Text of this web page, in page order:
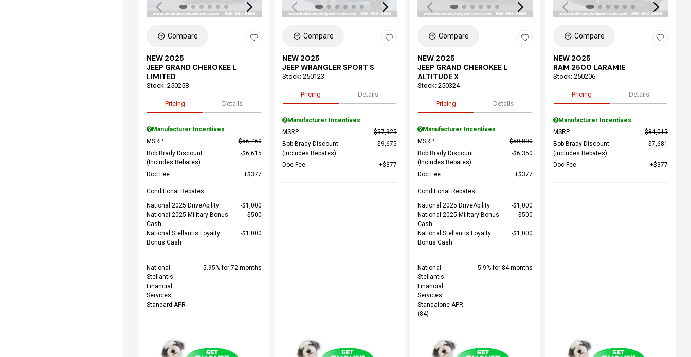
Compare
NEW 2025
JEEP GRAND CHEROKEE L
LIMITED
Stock: 250258
Pricing Details
Manufacturer Incentives
MSRP
$56,760
Bob Brady Discount
(Includes Rebates)
$6,615
Doc Fee $377
Conditional Rebates:
National 2025 DriveAbility
$1,000
National 2025 Military Bonus
Cash
$500
National Stellantis Loyalty
Bonus Cash
$1,000
National
Stellantis
Financial
Services
Standard APR
5.95% for 72 months
Compare
NEW 2025
JEEP WRANGLER SPORT S
Stock: 250123
Pricing Details
Manufacturer Incentives
MSRP
$57,925
Bob Brady Discount
(Includes Rebates)
$9,675
Doc Fee $377
Compare
NEW 2025
JEEP GRAND CHEROKEE L
ALTITUDE X
Stock: 250324
Pricing Details
Manufacturer Incentives
MSRP
$50,800
Bob Brady Discount
(Includes Rebates)
$6,350
Doc Fee $377
Conditional Rebates:
National 2025 DriveAbility
$1,000
National 2025 Military Bonus
Cash
$500
National Stellantis Loyalty
Bonus Cash
$1,000
National
Stellantis
Financial
Services
Standalone APR
(84)
5.9% for 84 months
Compare
NEW 2025
RAM 2500 LARAMIE
Stock: 250206
Pricing Details
Manufacturer Incentives
MSRP
$84,015
Bob Brady Discount
(Includes Rebates)
$7,681
Doc Fee $377